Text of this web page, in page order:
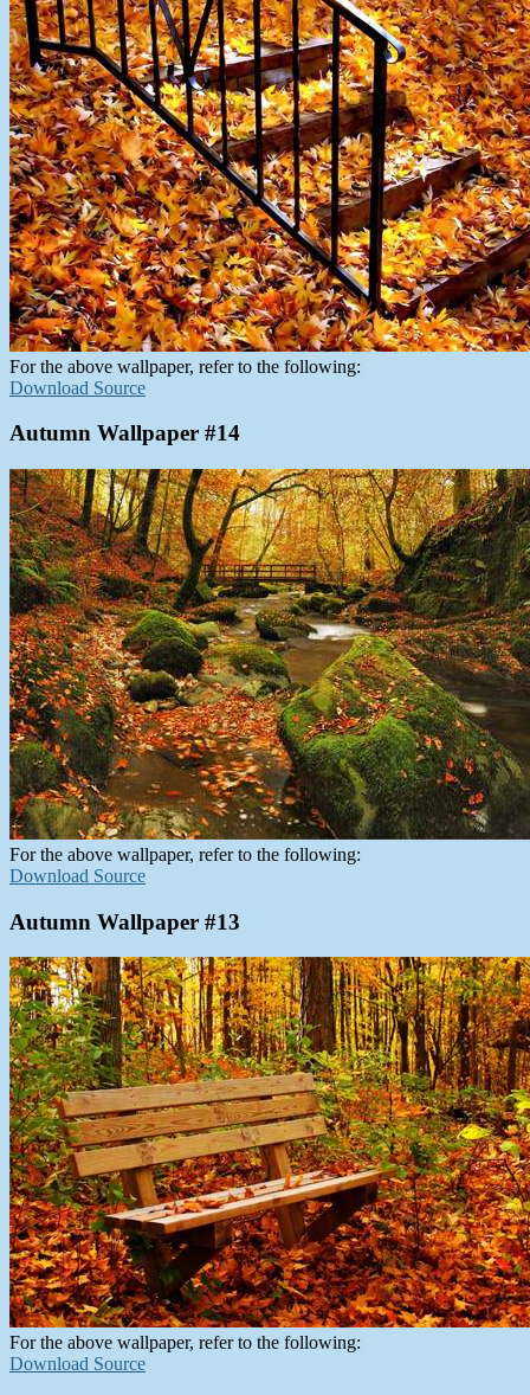
For the above wallpaper, refer to the following:
Download Source
Autumn Wallpaper #14
For the above wallpaper, refer to the following:
Download Source
Autumn Wallpaper #13
For the above wallpaper, refer to the following:
Download Source